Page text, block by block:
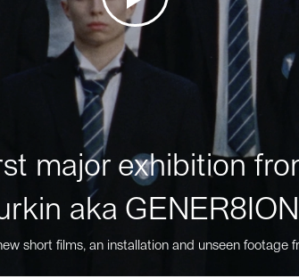
major exhibition
aka GENER8ION
short films, an installation and unseen footage